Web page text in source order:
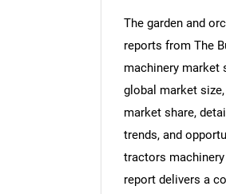
The garden and
reports from The
machinery market
global market
market share,
trends, and
tractors
report delivers a